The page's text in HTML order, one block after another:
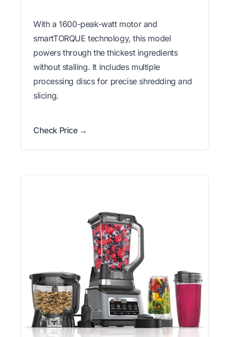
With a 1600-peak-watt motor and
smartTORQUE technology, this model
powers through the thickest ingredients
without stalling. It includes multiple
processing discs for precise shredding and
slicing.
Check Price →